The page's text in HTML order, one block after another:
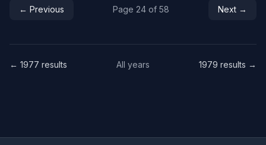
← Previous Page 24 of 58 Next →
← 1977 results All years 1979 results →